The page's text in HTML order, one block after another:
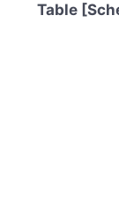
Table